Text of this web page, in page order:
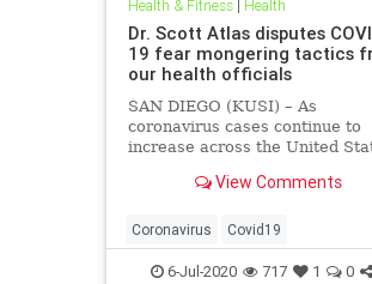
Health & Fitness| Health
Dr. Scott Atlas disputes
19 fear mongering tactics
our health officials
SAN DIEGO (KUSI) – As
coronavirus cases continue to
increase across the United
politicians seem to be using that
closure orders. Dr. Scott Atlas
the Hoover Institute, discussed
View Comments
Coronavirus Covid19
FearMongering HealthNews
6-Jul-2020 717 1 0